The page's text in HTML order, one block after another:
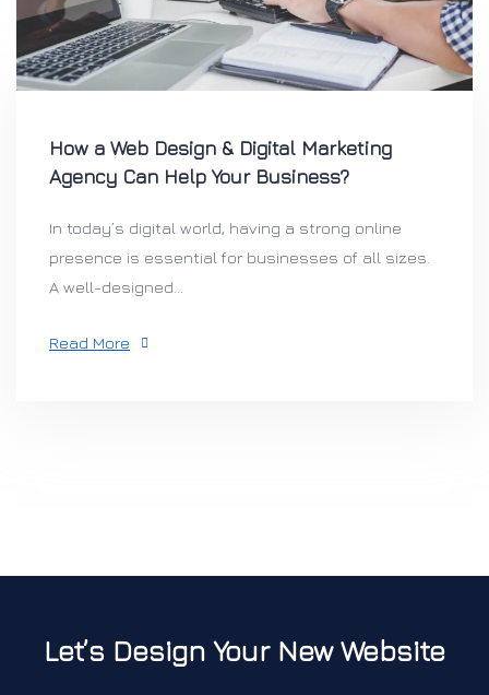
How a Web Design & Digital Marketing
Agency Can Help Your Business?
In today’s digital world, having a strong online
presence is essential for businesses of all sizes.
A well-designed...
Read More
Let’s Design Your New Website